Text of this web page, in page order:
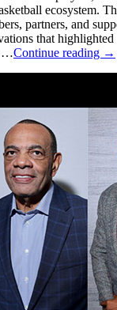
ecosystem.
partners, and
that highlighted
…Continue reading →